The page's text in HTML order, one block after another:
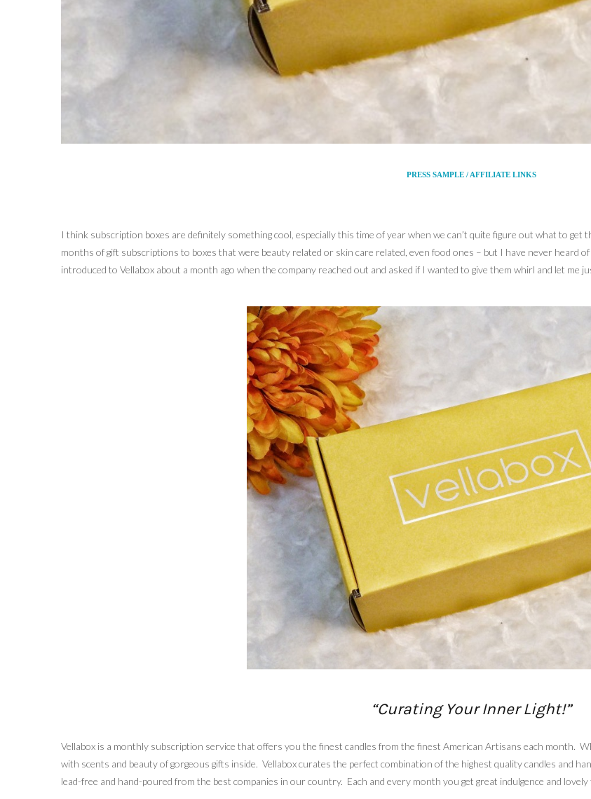
PRESS SAMPLE / AFFILIATE LINKS
I think subscription boxes are definitely something cool, especially this time of year when we can’t quite figure out what to
months of gift subscriptions to boxes that were beauty related or skin care related, even food ones – but I have never heard
introduced to Vellabox about a month ago when the company reached out and asked if I wanted to give them whirl and let me
“Curating Your Inner Light!”
Vellabox is a monthly subscription service that offers you the finest candles from the finest American Artisans each month.
with scents and beauty of gorgeous gifts inside. Vellabox curates the perfect combination of the highest quality candles and
lead-free and hand-poured from the best companies in our country. Each and every month you get great indulgence and